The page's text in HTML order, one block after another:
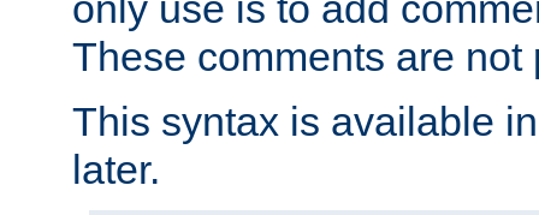
These comments are not
This syntax is available
later.